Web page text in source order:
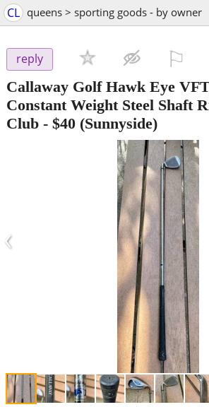
CL queens > sporting goods - by owner
reply
Callaway Golf Hawk Eye
Constant Weight Steel Shaft
Club - $40 (Sunnyside)
‹